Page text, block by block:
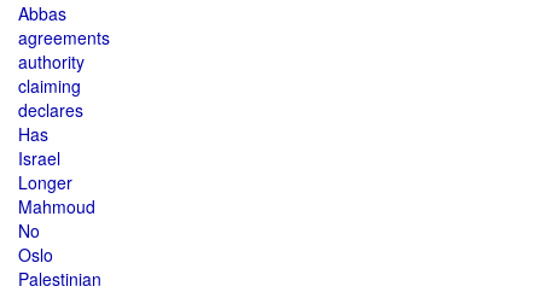
Abbas
agreements
authority
claiming
declares
Has
Israel
Longer
Mahmoud
No
Oslo
Palestinian